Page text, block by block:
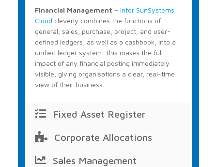
Financial Management –Infor SunSystems
Cloud cleverly combines the functions of
general, sales, purchase, project, and user-
defined ledgers, as well as a cashbook, into a
unified ledger system. This makes the full
impact of any financial posting immediately
visible, giving organisations a clear, real-time
view of their business.
Fixed Asset Register
Corporate Allocations
Sales Management